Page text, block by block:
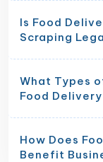
Is Food
Scraping
What Types
Food
How Does
Benefit